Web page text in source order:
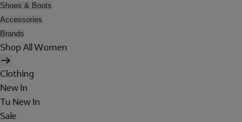
Shoes & Boots
Accessories
Brands
Shop All Women
Clothing
New In
Tu New In
Sale